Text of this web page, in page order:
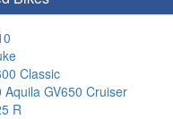
Classic
Aquila GV650 Cruiser
R